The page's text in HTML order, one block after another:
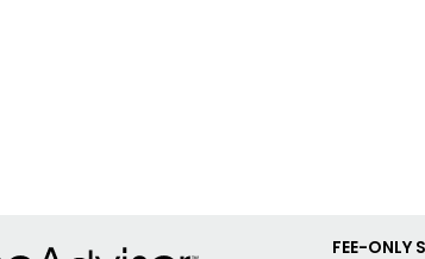
FEE-ONLY